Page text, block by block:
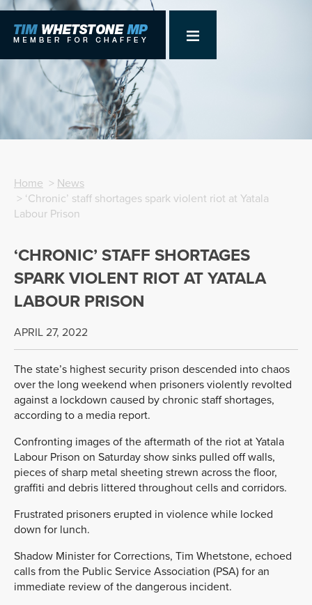
Home > News
> ‘Chronic’ staff shortages spark violent riot at Yatala
Labour Prison
‘CHRONIC’ STAFF SHORTAGES
SPARK VIOLENT RIOT AT YATALA
LABOUR PRISON
APRIL 27, 2022
The state’s highest security prison descended into chaos
over the long weekend when prisoners violently revolted
against a lockdown caused by chronic staff shortages,
according to a media report.
Confronting images of the aftermath of the riot at Yatala
Labour Prison on Saturday show sinks pulled off walls,
pieces of sharp metal sheeting strewn across the floor,
graffiti and debris littered throughout cells and corridors.
Frustrated prisoners erupted in violence while locked
down for lunch.
Shadow Minister for Corrections, Tim Whetstone, echoed
calls from the Public Service Association (PSA) for an
immediate review of the dangerous incident.